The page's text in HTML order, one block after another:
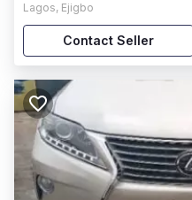
Lagos, Ejigbo
Contact Seller